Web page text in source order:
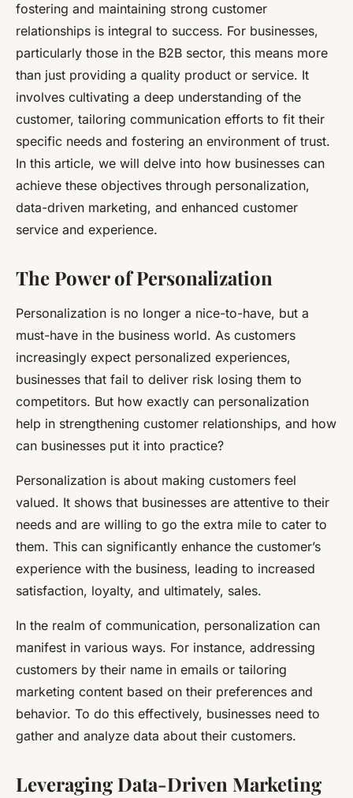
fostering and maintaining strong customer
relationships is integral to success. For businesses,
particularly those in the B2B sector, this means more
than just providing a quality product or service. It
involves cultivating a deep understanding of the
customer, tailoring communication efforts to fit their
specific needs and fostering an environment of trust.
In this article, we will delve into how businesses can
achieve these objectives through personalization,
data-driven marketing, and enhanced customer
service and experience.
The Power of Personalization
Personalization is no longer a nice-to-have, but a
must-have in the business world. As customers
increasingly expect personalized experiences,
businesses that fail to deliver risk losing them to
competitors. But how exactly can personalization
help in strengthening customer relationships, and how
can businesses put it into practice?
Personalization is about making customers feel
valued. It shows that businesses are attentive to their
needs and are willing to go the extra mile to cater to
them. This can significantly enhance the customer’s
experience with the business, leading to increased
satisfaction, loyalty, and ultimately, sales.
In the realm of communication, personalization can
manifest in various ways. For instance, addressing
customers by their name in emails or tailoring
marketing content based on their preferences and
behavior. To do this effectively, businesses need to
gather and analyze data about their customers.
Leveraging Data-Driven Marketing